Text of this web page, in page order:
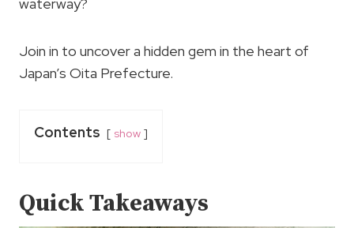
Join in to uncover a hidden gem in the heart of
Japan’s Oita Prefecture.
Contents show
Quick Takeaways